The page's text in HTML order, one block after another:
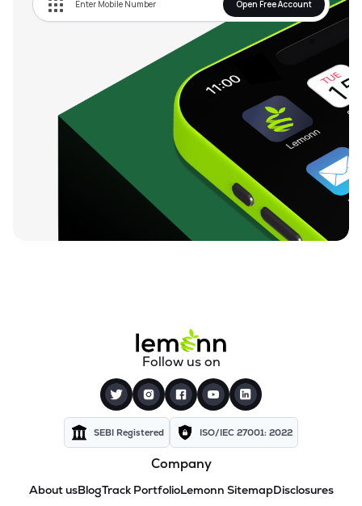
Open Free Account
Follow us on
SEBI Registered ISO/IEC 27001: 2022
Company
About usBlogTrack PortfolioLemonn SitemapDisclosures